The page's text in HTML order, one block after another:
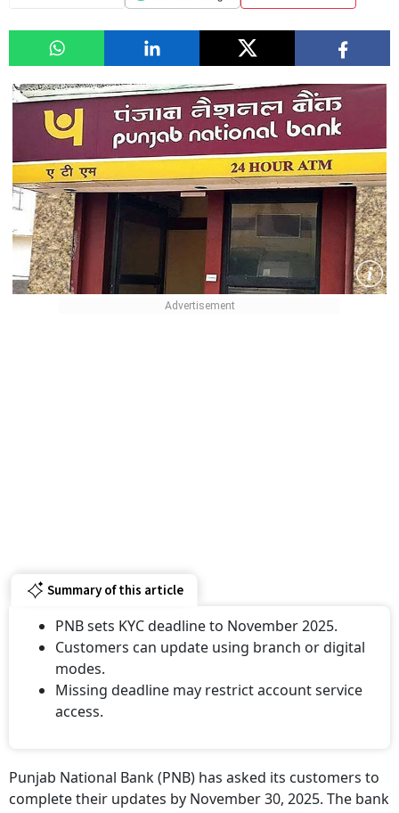
Summary of this article
PNB sets KYC deadline to November 2025.
Customers can update using branch or digital
modes.
Missing deadline may restrict account service
access.
Punjab National Bank (PNB) has asked its customers to
complete their updates by November 30, 2025. The bank